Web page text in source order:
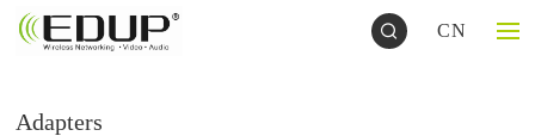
CN
Adapters